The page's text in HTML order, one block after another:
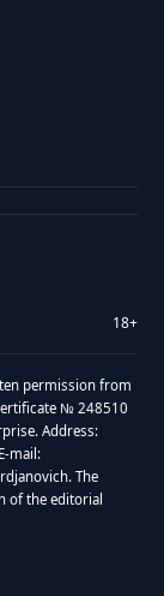
18+
permission from
№ 248510
Address:
mail:
The
of the editorial